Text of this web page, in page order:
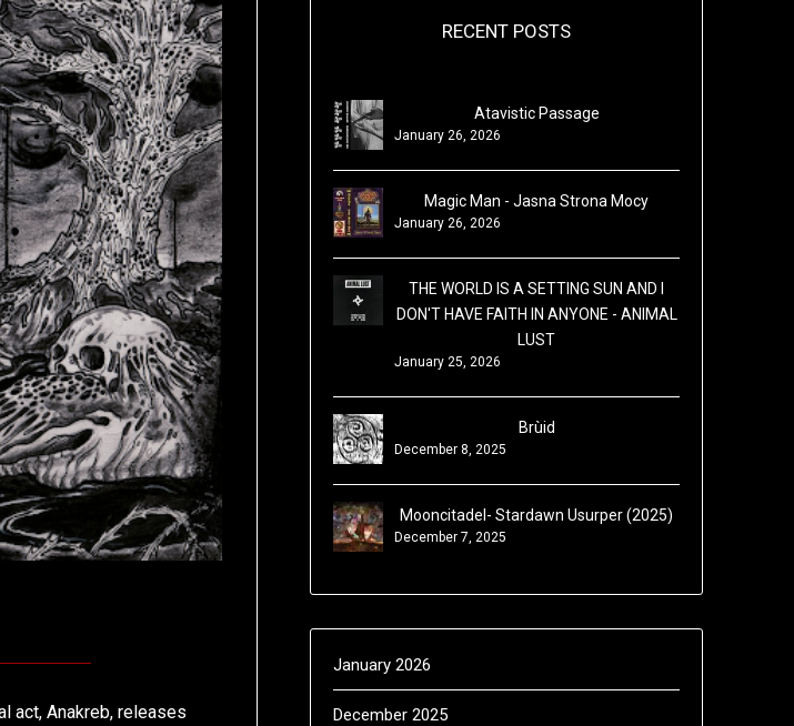
act, Anakreb, releases
RECENT POSTS
Atavistic Passage
January 26, 2026
Magic Man - Jasna Strona Mocy
January 26, 2026
THE WORLD IS A SETTING SUN AND I
DON'T HAVE FAITH IN ANYONE - ANIMAL
LUST
January 25, 2026
Brùid
December 8, 2025
Mooncitadel- Stardawn Usurper (2025)
December 7, 2025
January 2026
December 2025